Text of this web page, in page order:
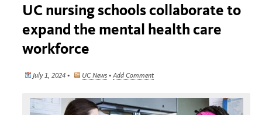
UC nursing schools collaborate to
expand the mental health care
workforce
July 1, 2024 • UC News • Add Comment